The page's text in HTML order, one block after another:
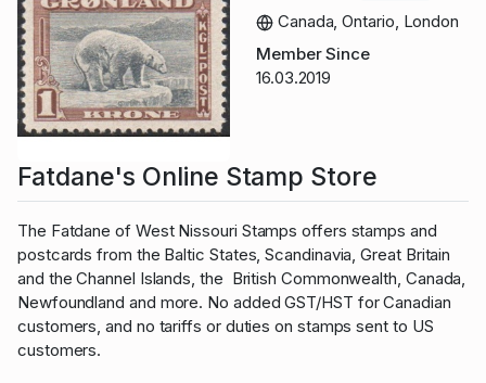
Canada, Ontario, London
Member Since
16.03.2019
Fatdane's Online Stamp Store
The Fatdane of West Nissouri Stamps offers stamps and
postcards from the Baltic States, Scandinavia, Great Britain
and the Channel Islands, the British Commonwealth, Canada,
Newfoundland and more. No added GST/HST for Canadian
customers, and no tariffs or duties on stamps sent to US
customers.